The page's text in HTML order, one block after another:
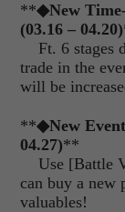
**◆New
(03.16 – 04.20)
Ft. 6 stages
trade in the
will be
**◆New
04.27)**
Use [Battle
can buy a new
valuables!